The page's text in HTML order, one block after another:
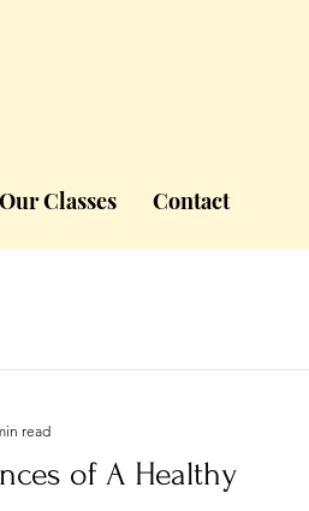
Our Classes Contact
of A Healthy
read